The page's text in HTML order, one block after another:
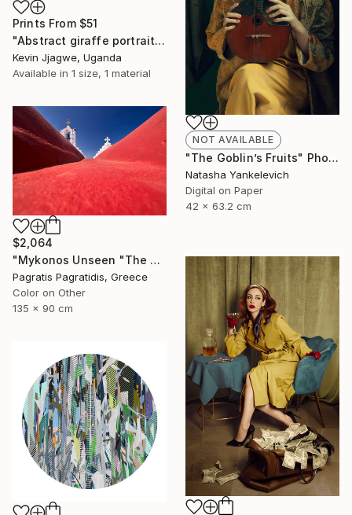
Prints From $51
"Abstract giraffe portrait" Painting
Kevin Jjagwe, Uganda
Available in 1 size, 1 material
NOT AVAILABLE
"The Goblin’s Fruits" Photograph
Natasha Yankelevich
Digital on Paper
42 x 63.2 cm
$2,064
"Mykonos Unseen "The Red Church 1"" Photograph
Pagratis Pagratidis, Greece
Color on Other
135 x 90 cm